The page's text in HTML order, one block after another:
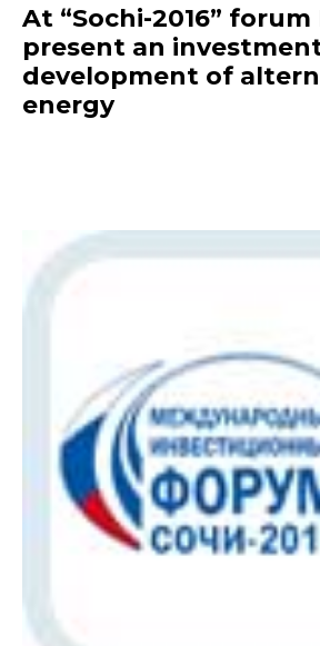
At “Sochi-2016”
present an
development of
energy